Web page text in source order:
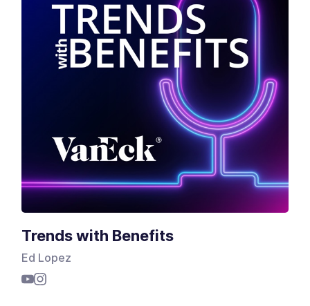
Trends with Benefits
Ed Lopez